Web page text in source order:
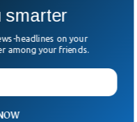
smarter
headlines on your
among your friends.